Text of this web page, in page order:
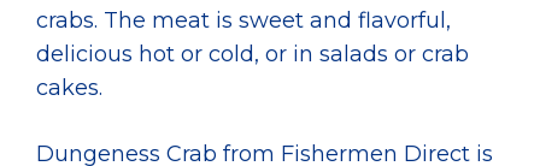
crabs. The meat is sweet and flavorful,
delicious hot or cold, or in salads or crab
cakes.
Dungeness Crab from Fishermen Direct is